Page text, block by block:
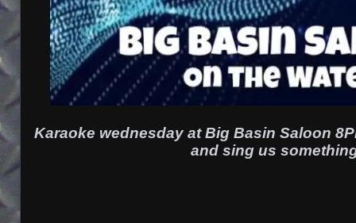
Karaoke wednesday at Big Basin Saloon
and sing us